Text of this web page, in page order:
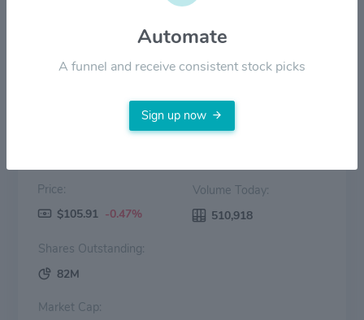
Price Volume
2023
Price:
$105.91 -0.47%
Volume Today:
510,918
Shares Outstanding:
82M
Market Cap:
Automate
A funnel and receive consistent stock picks
Sign up now